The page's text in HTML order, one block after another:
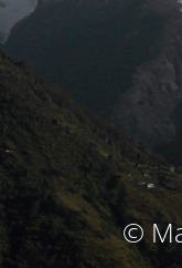
©